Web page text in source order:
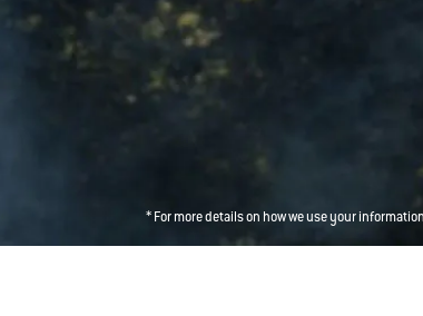
* For more details on how we use your